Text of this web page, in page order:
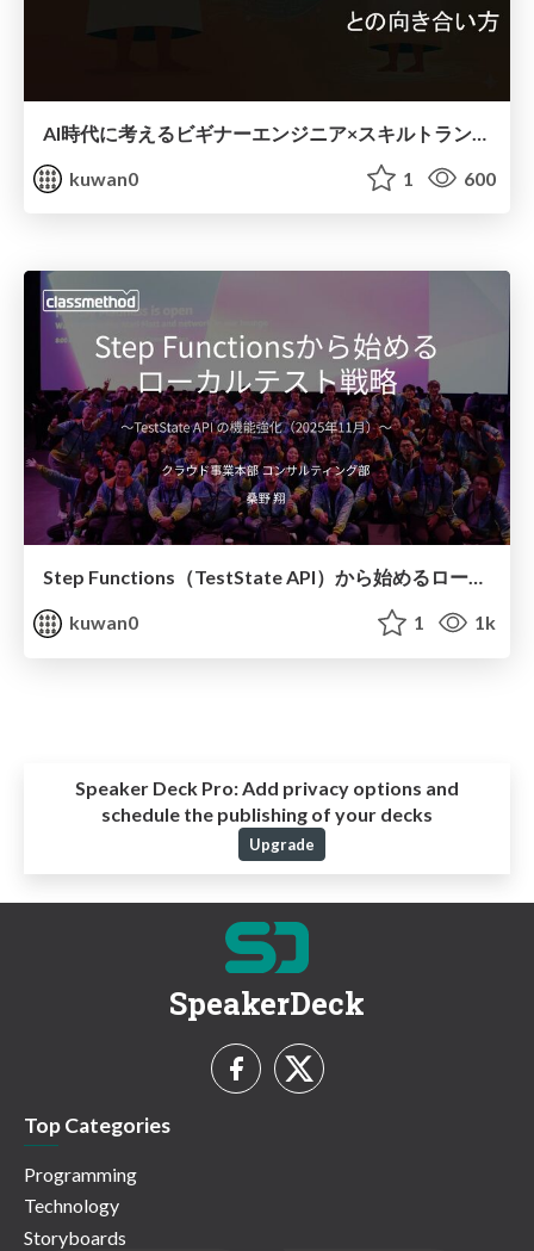
kuwan0
1 600
Step Functions（TestState API）から始めるローカルテスト戦略
kuwan0
1 1k
Speaker Deck Pro:Add privacy options and
schedule the publishing of your decks
Upgrade
SpeakerDeck
Top Categories
Programming
Technology
Storyboards